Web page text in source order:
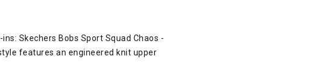
Skechers Bobs Sport Squad Chaos -
features an engineered knit upper